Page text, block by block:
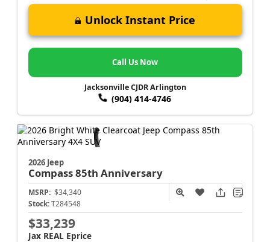
Unlock Instant Price
Call Us Now
Jacksonville CJDR Arlington
(904) 414-4746
2026 Jeep
Compass85th Anniversary
MSRP: $34,340
Stock: T284548
$33,239
Jax REAL Eprice